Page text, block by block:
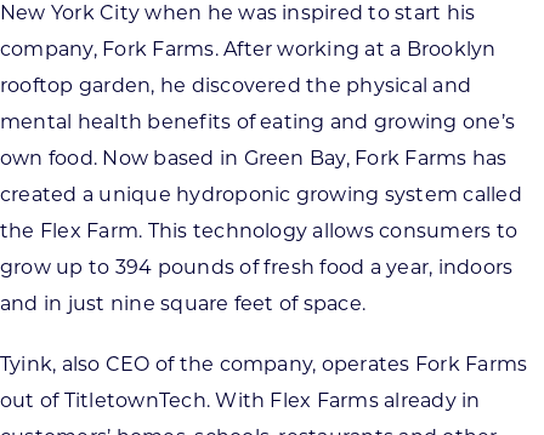
New York City when he was inspired to start his
company, Fork Farms. After working at a Brooklyn
rooftop garden, he discovered the physical and
mental health benefits of eating and growing one’s
own food. Now based in Green Bay, Fork Farms has
created a unique hydroponic growing system called
the Flex Farm. This technology allows consumers to
grow up to 394 pounds of fresh food a year, indoors
and in just nine square feet of space.
Tyink, also CEO of the company, operates Fork Farms
out of TitletownTech. With Flex Farms already in